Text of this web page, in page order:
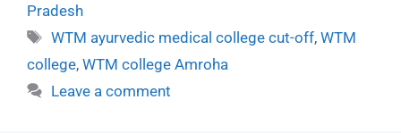
Pradesh
WTM ayurvedic medical college cut-off,WTM
college, WTM college Amroha
Leave a comment